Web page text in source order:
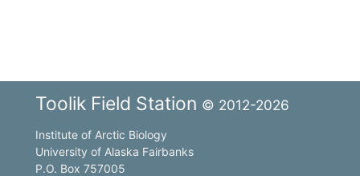
Toolik Field Station © 2012-2026
Institute of Arctic Biology
University of Alaska Fairbanks
P.O. Box 757005